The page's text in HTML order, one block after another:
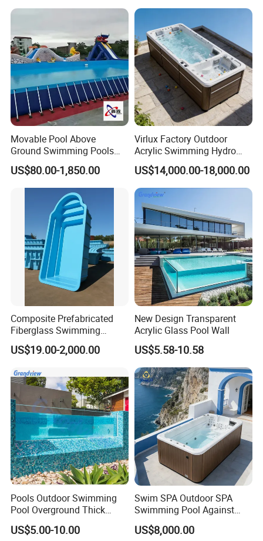
Movable Pool Above
Ground Swimming Pools
Outdoor Metal Frame
US$80.00-1,850.00
Virlux Factory Outdoor
Acrylic Swimming Hydro
Pools Fiberglass Endless
Swim SPA Hottub Pool
US$14,000.00-18,000.00
Composite Prefabricated
Fiberglass Swimming
Poolcustomized Fiberglass
Swimming Pool
US$19.00-2,000.00
New Design Transparent
Acrylic Glass Pool Wall
US$5.58-10.58
Pools Outdoor Swimming
Pool Overground Thick
Transparent Plastic Sheet
Acrylic Swimming Pool
US$5.00-10.00
Swim SPA Outdoor SPA
Swimming Pool Against
The Current Endless Pool
US$8,000.00